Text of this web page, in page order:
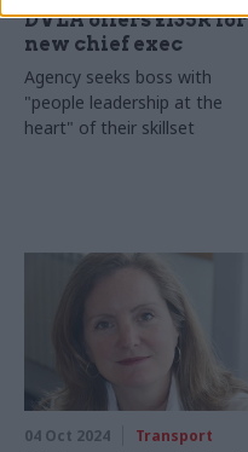
DVLA offers £135k for
new chief exec
Agency seeks boss with
"people leadership at the
heart" of their skillset
04 Oct 2024 Transport